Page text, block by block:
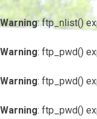
Warning: ftp_nlist()
Warning: ftp_pwd()
Warning: ftp_pwd()
Warning: ftp_pwd()